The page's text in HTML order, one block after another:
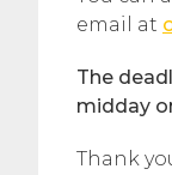
email at
The
midday
Thank